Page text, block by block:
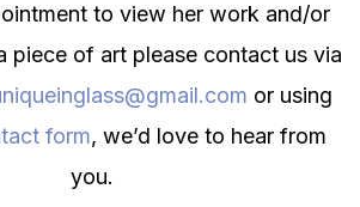
to view her work and/or
piece of art please contact us via
or using
form, we’d love to hear from
you.